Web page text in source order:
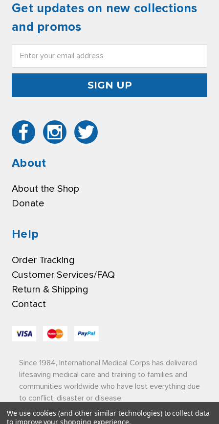
Get updates on new collections
and promos
About
About the Shop
Donate
Help
Order Tracking
Customer Services/FAQ
Return & Shipping
Contact
Since 1984, International Medical Corps has delivered
lifesaving medical care and training to families and
communities worldwide who have lost everything due
to conflict, disaster or disease.
Privacy Policy | Terms of Use | Sitemap
We use cookies (and other similar technologies) to collect data
to improve your shopping experience.